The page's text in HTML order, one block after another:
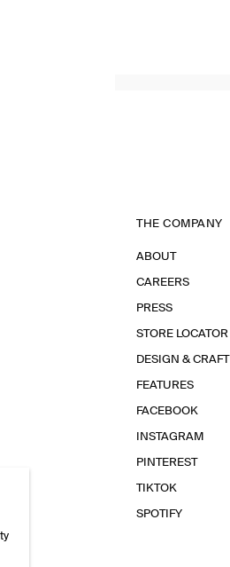
THE COMPANY
ABOUT
CAREERS
PRESS
STORE LOCATOR
DESIGN & CRAFT
FEATURES
FACEBOOK
INSTAGRAM
PINTEREST
TIKTOK
SPOTIFY